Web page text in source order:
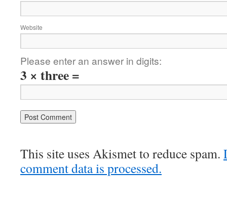
Website
Please enter an answer in digits:
3 × three =
This site uses Akismet to reduce spam.
comment data is processed.